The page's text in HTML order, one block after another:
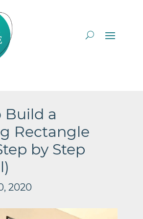
Build a
Rectangle
by Step
2020